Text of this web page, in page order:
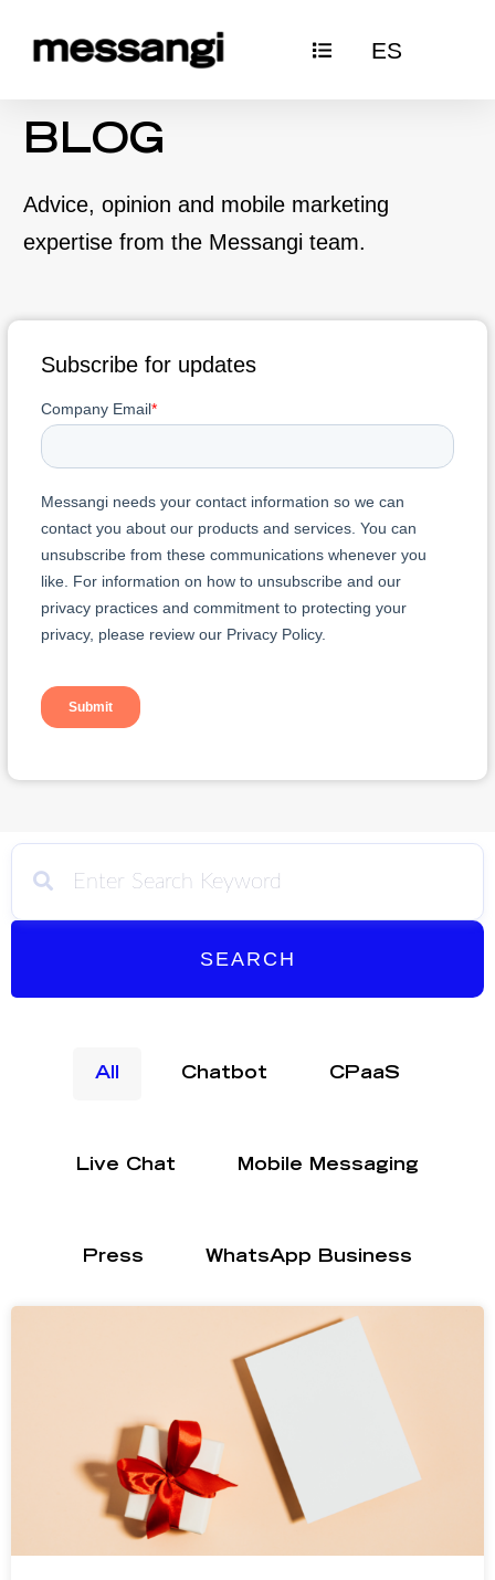
ES
BLOG
Advice, opinion and mobile marketing
expertise from the Messangi team.
Subscribe for updates
SEARCH
All Chatbot CPaaS
Live Chat Mobile Messaging
Press WhatsApp Business